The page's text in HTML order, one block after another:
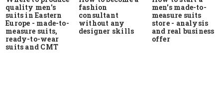
quality men's
suits in Eastern
Europe - made-to-
measure suits,
ready-to-wear
suits and CMT
fashion
consultant
without any
designer skills
men's made-to-
measure suits
store - analysis
and real business
offer